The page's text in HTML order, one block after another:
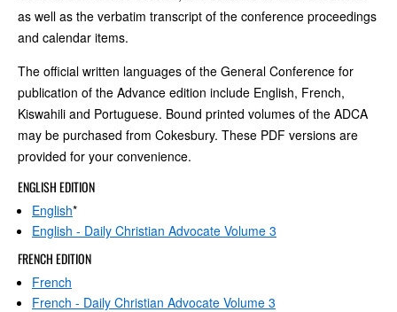
as well as the verbatim transcript of the conference proceedings
and calendar items.
The official written languages of the General Conference for
publication of the Advance edition include English, French,
Kiswahili and Portuguese. Bound printed volumes of the ADCA
may be purchased from Cokesbury. These PDF versions are
provided for your convenience.
ENGLISH EDITION
English*
English - Daily Christian Advocate Volume 3
FRENCH EDITION
French
French - Daily Christian Advocate Volume 3